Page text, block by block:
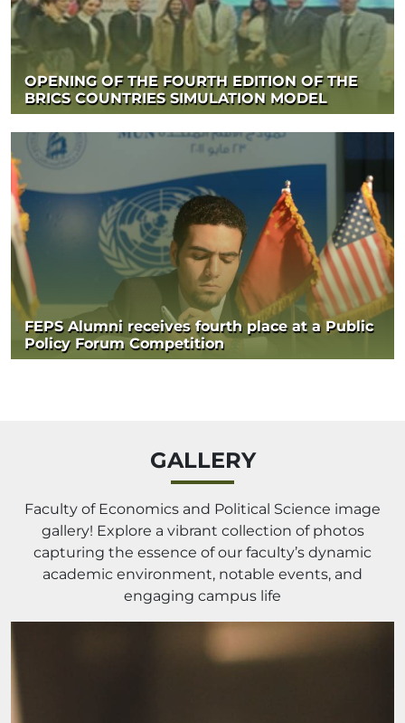
OPENING OF THE FOURTH EDITION OF THE
BRICS COUNTRIES SIMULATION MODEL
FEPS Alumni receives fourth place at a Public
Policy Forum Competition
GALLERY
Faculty of Economics and Political Science image
gallery! Explore a vibrant collection of photos
capturing the essence of our faculty’s dynamic
academic environment, notable events, and
engaging campus life